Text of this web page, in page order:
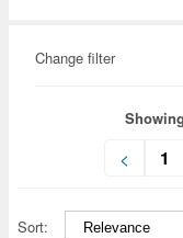
Change filter
< 1
Sort: